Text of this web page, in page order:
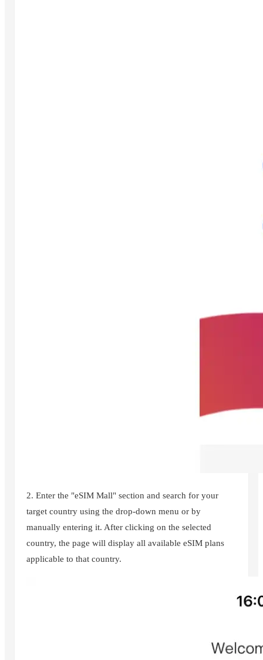
2. Enter the "eSIM Mall" section and search for your
target country using the drop-down menu or by
manually entering it. After clicking on the selected
country, the page will display all available eSIM plans
applicable to that country.